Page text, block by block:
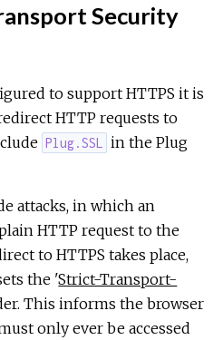
Security
to support HTTPS it is
HTTP requests to
Plug.SSL
in the Plug
attacks, in which an
HTTP request to the
to HTTPS takes place,
the 'Strict-Transport-
This informs the browser
only ever be accessed